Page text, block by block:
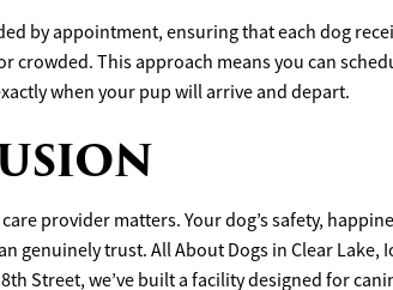
by appointment, ensuring that each dog
crowded. This approach means you can
when your pup will arrive and depart.
provider matters. Your dog’s safety,
genuinely trust. All About Dogs in Clear Lake,
Street, we’ve built a facility designed for